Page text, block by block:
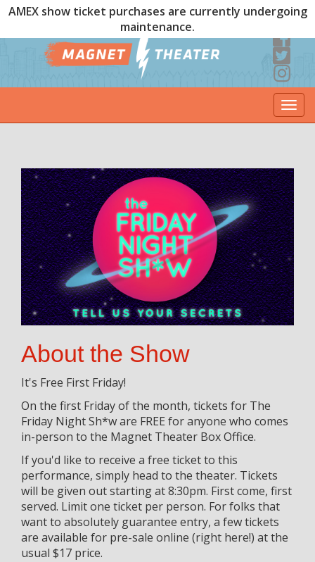
AMEX show ticket purchases are currently undergoing
maintenance.
About the Show
It's Free First Friday!
On the first Friday of the month, tickets for The
Friday Night Sh*w are FREE for anyone who comes
in-person to the Magnet Theater Box Office.
If you'd like to receive a free ticket to this
performance, simply head to the theater. Tickets
will be given out starting at 8:30pm. First come, first
served. Limit one ticket per person. For folks that
want to absolutely guarantee entry, a few tickets
are available for pre-sale online (right here!) at the
usual $17 price.